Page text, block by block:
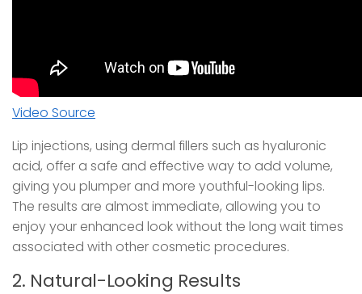
Video Source
Lip injections, using dermal fillers such as hyaluronic
acid, offer a safe and effective way to add volume,
giving you plumper and more youthful-looking lips.
The results are almost immediate, allowing you to
enjoy your enhanced look without the long wait times
associated with other cosmetic procedures.
2. Natural-Looking Results